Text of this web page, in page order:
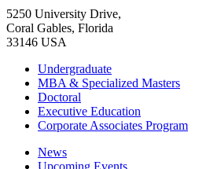
5250 University Drive,
Coral Gables, Florida
33146 USA
Undergraduate
MBA & Specialized Masters
Doctoral
Executive Education
Corporate Associates Program
News
Upcoming Events